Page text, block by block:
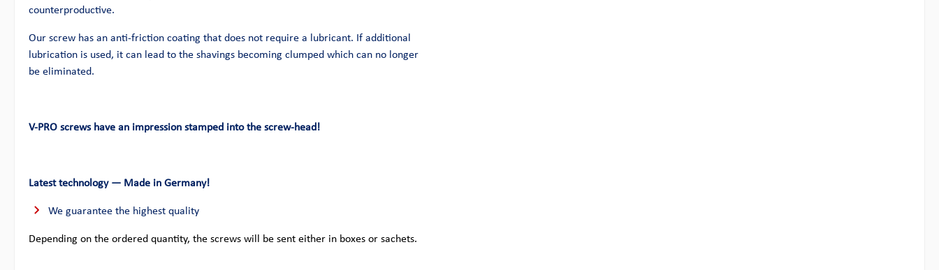
counterproductive.
Our screw has an anti-friction coating that does not require a lubricant. If additional
lubrication is used, it can lead to the shavings becoming clumped which can no longer
be eliminated.
V-PRO screws have an impression stamped into the screw-head!
Latest technology — Made in Germany!
We guarantee the highest quality
Depending on the ordered quantity, the screws will be sent either in boxes or sachets.